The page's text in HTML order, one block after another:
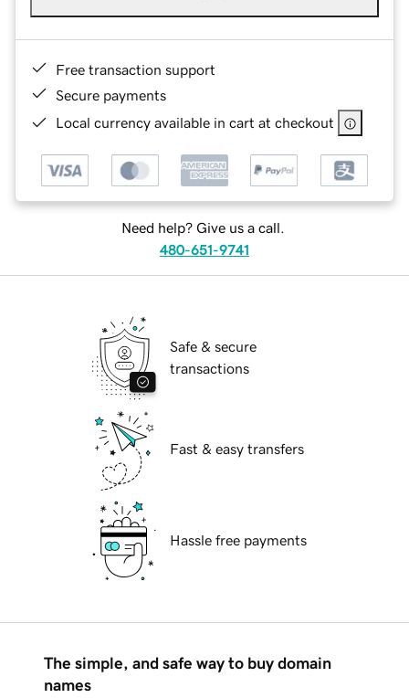
Free transaction support
Secure payments
Local currency available in cart at checkout
Need help? Give us a call.
480-651-9741
Safe & secure
transactions
Fast & easy transfers
Hassle free payments
The simple, and safe way to buy domain
names